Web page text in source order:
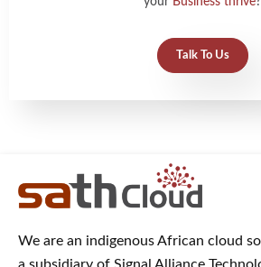
Talk To Us
We are an indigenous African cloud